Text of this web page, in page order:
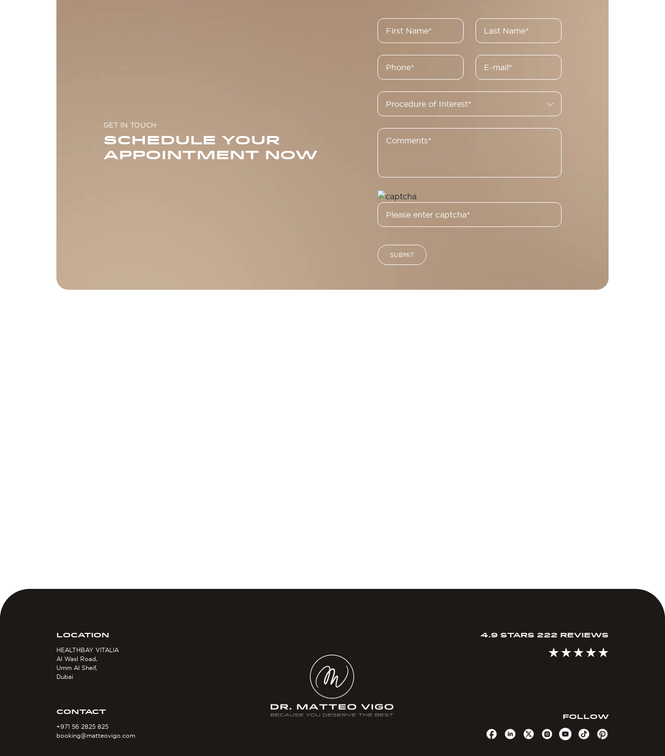
GET IN TOUCH
SCHEDULE YOUR
APPOINTMENT NOW
LOCATION
HEALTHBAY VITALIA
Al Wasl Road,
Umm Al Sheif,
Dubai
CONTACT
+971 56 2825 825
booking@matteovigo.com
4.9 STARS 222 REVIEWS
FOLLOW